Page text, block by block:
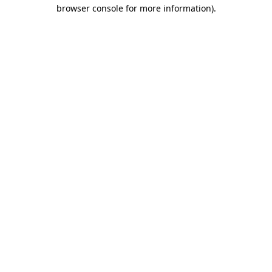
browser console for more information).